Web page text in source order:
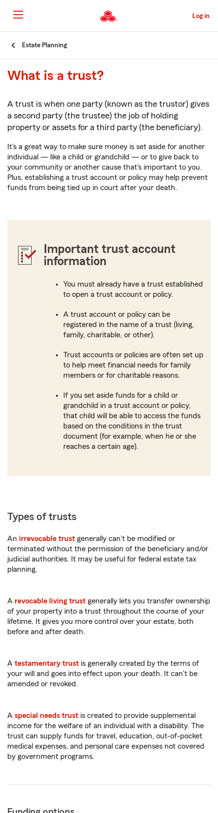
to
Main
Content
Log in
Start
Content
Estate Planning
What is a trust?
A trust is when one party (known as the trustor) gives
a second party (the trustee) the job of holding
property or assets for a third party (the beneficiary).
It's a great way to make sure money is set aside for another
individual — like a child or grandchild — or to give back to
your community or another cause that's important to you.
Plus, establishing a trust account or policy may help prevent
funds from being tied up in court after your death.
Important trust account
information
You must already have a trust established
to open a trust account or policy.
A trust account or policy can be
registered in the name of a trust (living,
family, charitable, or other).
Trust accounts or policies are often set up
to help meet financial needs for family
members or for charitable reasons.
If you set aside funds for a child or
grandchild in a trust account or policy,
that child will be able to access the funds
based on the conditions in the trust
document (for example, when he or she
reaches a certain age).
Types of trusts
An irrevocable trust generally can't be modified or
terminated without the permission of the beneficiary and/or
judicial authorities. It may be useful for federal estate tax
planning.
A revocable living trust generally lets you transfer ownership
of your property into a trust throughout the course of your
lifetime. It gives you more control over your estate, both
before and after death.
A testamentary trust is generally created by the terms of
your will and goes into effect upon your death. It can't be
amended or revoked.
A special needs trust is created to provide supplemental
income for the welfare of an individual with a disability. The
trust can supply funds for travel, education, out-of-pocket
medical expenses, and personal care expenses not covered
by government programs.